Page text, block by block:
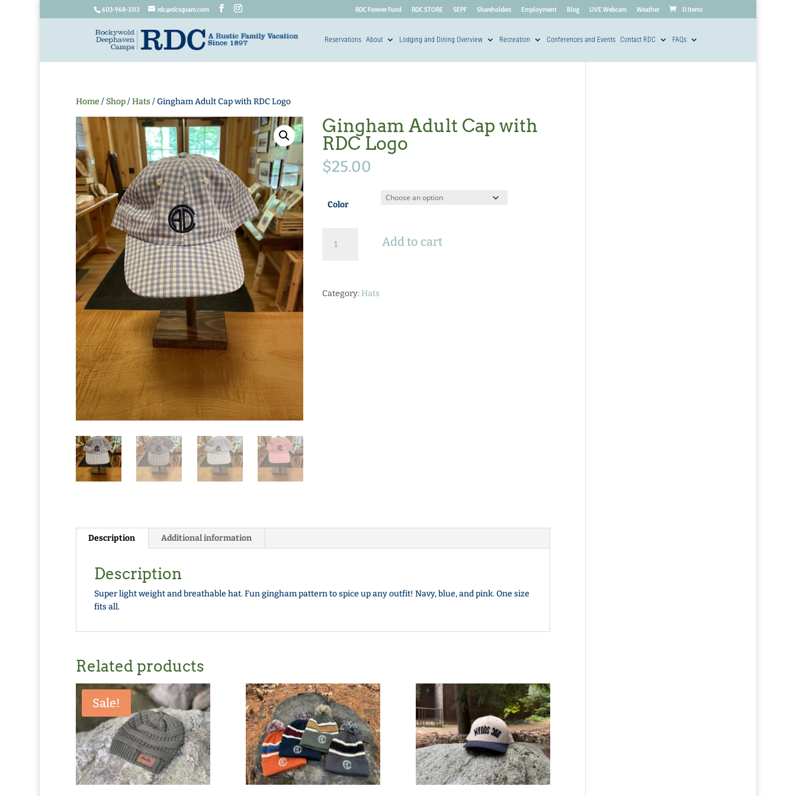
603-968-3313 rdc@rdcsquam.com RDC Forever Fund RDC STORE SEPF Shareholders Employment Blog LIVE Webcam Weather 0 Items
Reservations About Lodging and Dining Overview Recreation Conferences and Events Contact RDC FAQs
Home / Shop/Hats / Gingham Adult Cap with RDC Logo
Gingham Adult Cap with
RDC Logo
$25.00
Color
Adult
Logo
Add to cart
Category:Hats
Description Additional information
Description
Super light weight and breathable hat. Fun gingham pattern to spice up any outfit! Navy, blue, and pink. One size
fits all.
Related products
Sale!